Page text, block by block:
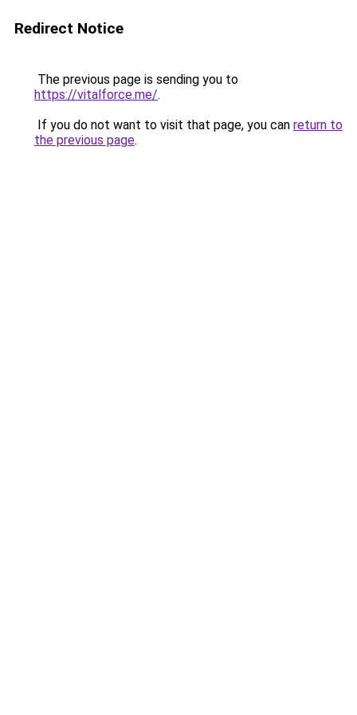
Redirect Notice
The previous page is sending you to
https://vitalforce.me/.
If you do not want to visit that page, you can return to
the previous page.